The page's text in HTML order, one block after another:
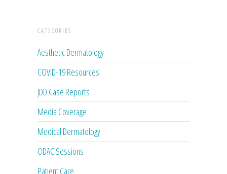
CATEGORIES
Aesthetic Dermatology
COVID-19 Resources
JDD Case Reports
Media Coverage
Medical Dermatology
ODAC Sessions
Patient Care